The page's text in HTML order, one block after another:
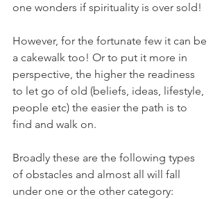
one wonders if spirituality is over sold!
However, for the fortunate few it can be
a cakewalk too! Or to put it more in
perspective, the higher the readiness
to let go of old (beliefs, ideas, lifestyle,
people etc) the easier the path is to
find and walk on.
Broadly these are the following types
of obstacles and almost all will fall
under one or the other category: